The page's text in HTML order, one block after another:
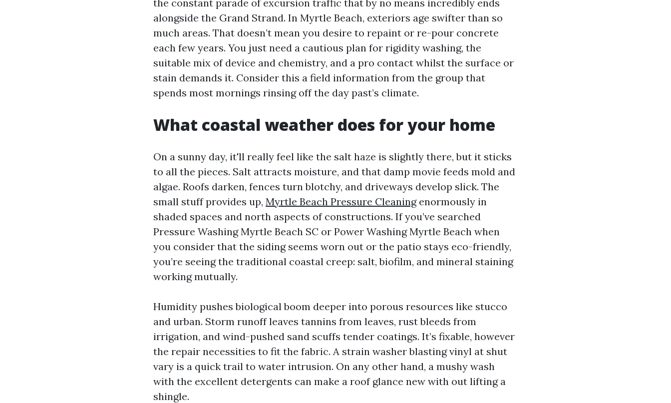
the constant parade of excursion traffic that by no means incredibly ends
alongside the Grand Strand. In Myrtle Beach, exteriors age swifter than so
much areas. That doesn’t mean you desire to repaint or re-pour concrete
each few years. You just need a cautious plan for rigidity washing, the
suitable mix of device and chemistry, and a pro contact whilst the surface or
stain demands it. Consider this a field information from the group that
spends most mornings rinsing off the day past’s climate.
What coastal weather does for your home
On a sunny day, it'll really feel like the salt haze is slightly there, but it sticks
to all the pieces. Salt attracts moisture, and that damp movie feeds mold and
algae. Roofs darken, fences turn blotchy, and driveways develop slick. The
small stuff provides up, Myrtle Beach Pressure Cleaningenormously in
shaded spaces and north aspects of constructions. If you’ve searched
Pressure Washing Myrtle Beach SC or Power Washing Myrtle Beach when
you consider that the siding seems worn out or the patio stays eco-friendly,
you’re seeing the traditional coastal creep: salt, biofilm, and mineral staining
working mutually.
Humidity pushes biological boom deeper into porous resources like stucco
and urban. Storm runoff leaves tannins from leaves, rust bleeds from
irrigation, and wind-pushed sand scuffs tender coatings. It’s fixable, however
the repair necessities to fit the fabric. A strain washer blasting vinyl at shut
vary is a quick trail to water intrusion. On any other hand, a mushy wash
with the excellent detergents can make a roof glance new with out lifting a
shingle.